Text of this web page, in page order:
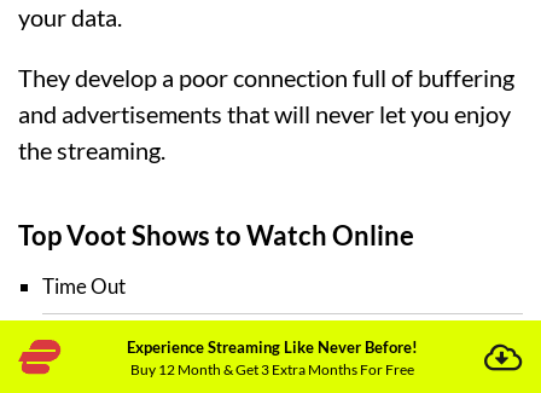
your data.
They develop a poor connection full of buffering
and advertisements that will never let you enjoy
the streaming.
Top Voot Shows to Watch Online
Time Out
Fuh se FantasyExperience Streaming Like Never Before!
Buy 12 Month & Get 3 Extra Months For Free